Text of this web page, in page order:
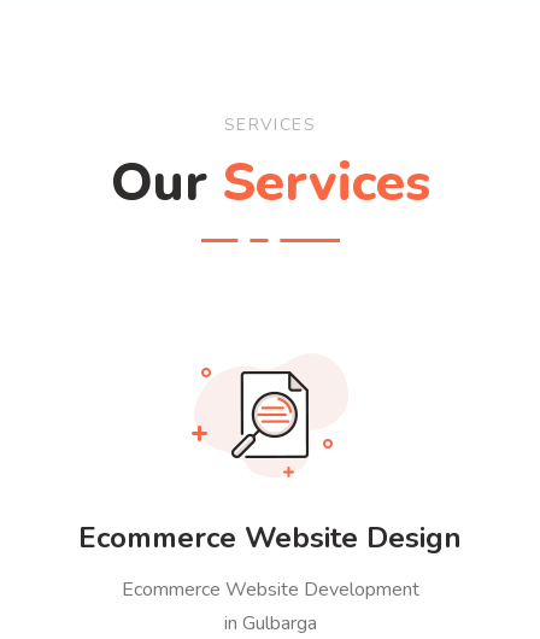
SERVICES
Our Services
Ecommerce Website Design
Ecommerce Website Development
in Gulbarga